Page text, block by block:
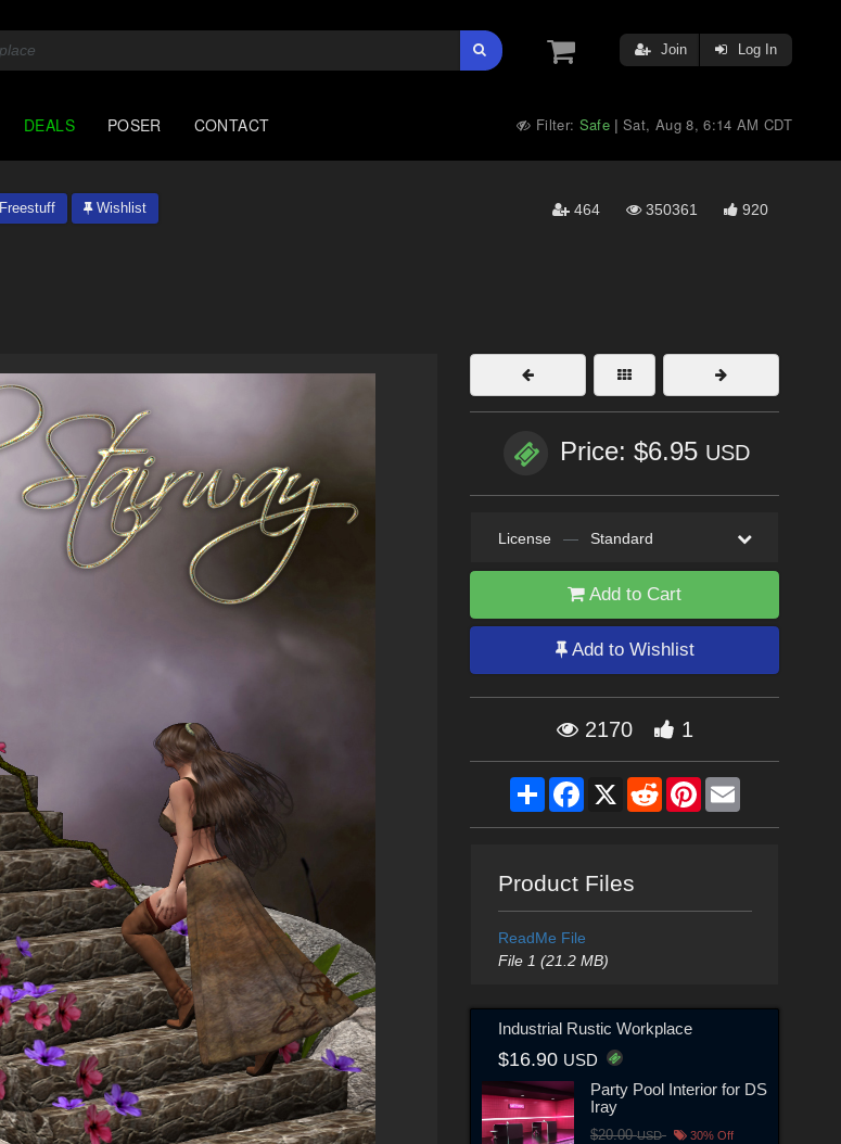
Join Log In
DEALS POSER CONTACT Filter: Safe |Sat, Aug 8, 6:14 AM CDT
Freestuff Wishlist 464 350361 920
Price: $6.95 USD
License — Standard
Add to Cart
Add to Wishlist
2170 1
ShareFacebook
X RedditPinterestEmail
Product Files
ReadMe File
File 1 (21.2 MB)
Industrial Rustic Workplace
$16.90 USD
Party Pool Interior for DS
Iray
$20.00USD 30% Off